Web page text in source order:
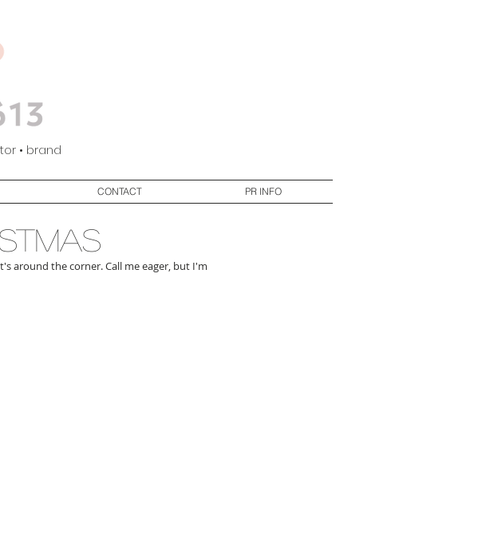
• brand
CONTACT PR INFO
around the corner. Call me eager, but I'm